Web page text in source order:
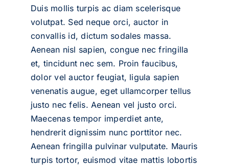
Duis mollis turpis ac diam scelerisque
volutpat. Sed neque orci, auctor in
convallis id, dictum sodales massa.
Aenean nisl sapien, congue nec fringilla
et, tincidunt nec sem. Proin faucibus,
dolor vel auctor feugiat, ligula sapien
venenatis augue, eget ullamcorper tellus
justo nec felis. Aenean vel justo orci.
Maecenas tempor imperdiet ante,
hendrerit dignissim nunc porttitor nec.
Aenean fringilla pulvinar vulputate. Mauris
turpis tortor, euismod vitae mattis lobortis